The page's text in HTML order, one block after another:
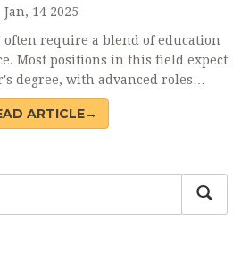
Jan, 14 2025
often require a blend of education
Most positions in this field expect
degree, with advanced roles
like master's or doctoral
programs and certifications can
sheds light on the educational
various biotech careers, guiding
towards achieving their career
ARTICLE→